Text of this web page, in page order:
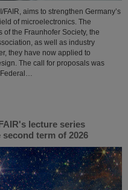
aims to strengthen Germany’s
of microelectronics. The
the Fraunhofer Society, the
as well as industry
they have now applied to
The call for proposals was
Federal…
lecture series
term of 2026